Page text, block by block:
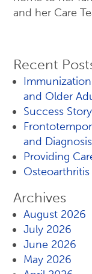
and her Care
Recent
and Older
Success
and Diagnosis
Providing
Osteoarthritis
Archives
August 2026
July 2026
June 2026
May 2026